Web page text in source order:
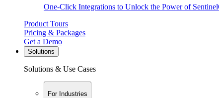
One-Click Integrations to Unlock the Power of
Product Tours
Pricing & Packages
Get a Demo
Solutions
Solutions & Use Cases
For Industries